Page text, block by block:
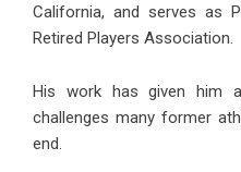
California, and serves as
Retired Players Association.
His work has given him
challenges many former
end.